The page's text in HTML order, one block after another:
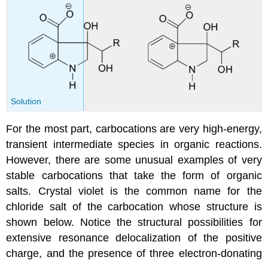
Solution
For the most part, carbocations are very high-energy,
transient intermediate species in organic reactions.
However, there are some unusual examples of very
stable carbocations that take the form of organic
salts. Crystal violet is the common name for the
chloride salt of the carbocation whose structure is
shown below. Notice the structural possibilities for
extensive resonance delocalization of the positive
charge, and the presence of three electron-donating